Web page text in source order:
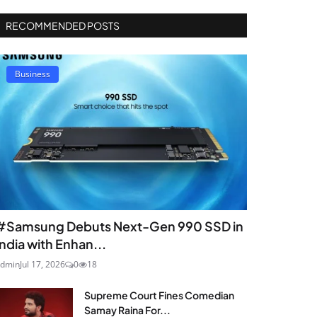
RECOMMENDED POSTS
Business
Debuts Next-Gen 990 SSD in
with Enhan...
Jul 17, 2026 0 18
Supreme Court Fines Comedian
Samay Raina For...